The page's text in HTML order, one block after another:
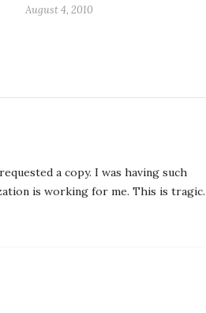
August 4, 2010
a copy. I was having such
is working for me. This is tragic.